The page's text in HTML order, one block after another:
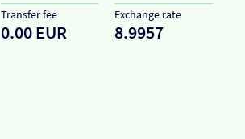
Transfer fee
0.00 EUR
Exchange rate
8.9957